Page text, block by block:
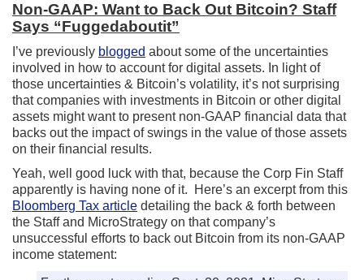
Non-GAAP: Want to Back Out Bitcoin? Staff
Says “Fuggedaboutit”
I’ve previously blogged about some of the uncertainties
involved in how to account for digital assets. In light of
those uncertainties & Bitcoin’s volatility, it’s not surprising
that companies with investments in Bitcoin or other digital
assets might want to present non-GAAP financial data that
backs out the impact of swings in the value of those assets
on their financial results.
Yeah, well good luck with that, because the Corp Fin Staff
apparently is having none of it. Here’s an excerpt from this
Bloomberg Tax article detailing the back & forth between
the Staff and MicroStrategy on that company’s
unsuccessful efforts to back out Bitcoin from its non-GAAP
income statement: